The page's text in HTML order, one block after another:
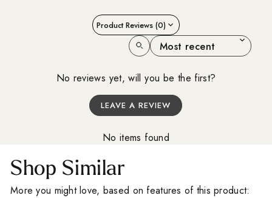
Product Reviews (0)
SORT REVIEWS BY
No reviews yet, will you be the first?
LEAVE A REVIEW
No items found
Shop Similar
More you might love, based on features of this product:
A Little Inspiration
For Your Space
Sign up for our Outdoor Style Guide
You'll also get new arrivals, design ideas and a
little inspiration for your next project, straight from
EMAIL ADDRESS